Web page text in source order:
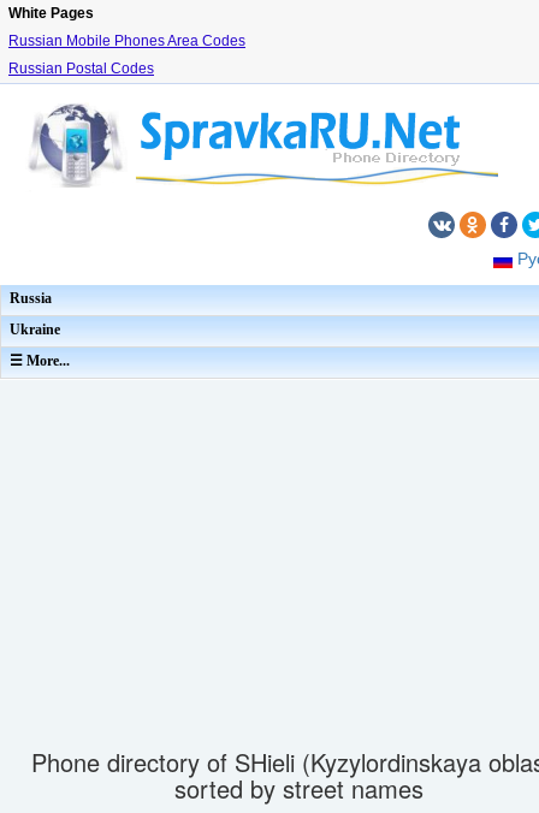
White Pages
Russian Mobile Phones Area Codes
Russian Postal Codes
Russia
Ukraine
☰ More...
Phone directory of SHieli (Kyzylordinskaya
sorted by street names